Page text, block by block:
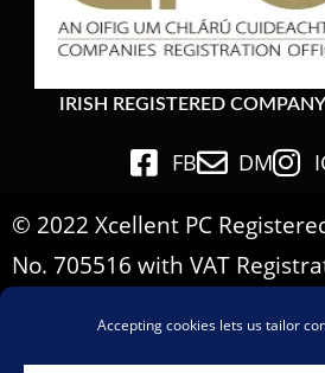
IRISH REGISTERED
FB DM
© 2022 Xcellent PC
No. 705516 with VAT